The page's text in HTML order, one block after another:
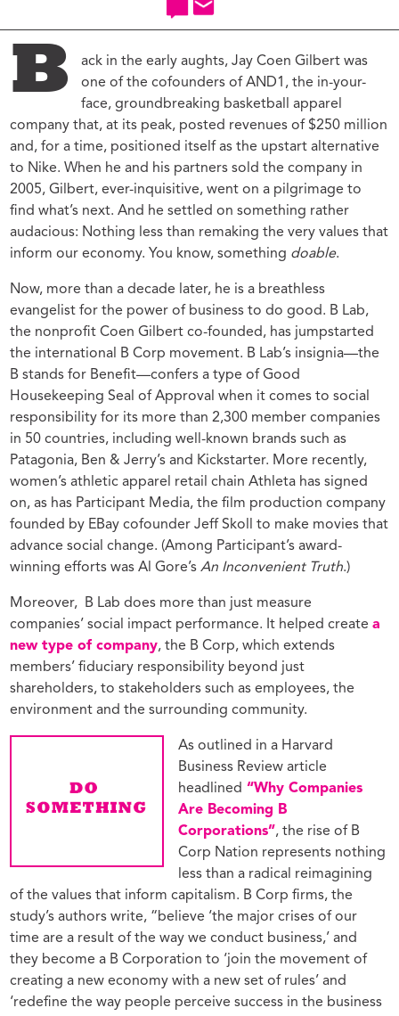
B
ack in the early aughts, Jay Coen Gilbert was
one of the cofounders of AND1, the in-your-
face, groundbreaking basketball apparel
company that, at its peak, posted revenues of $250 million
and, for a time, positioned itself as the upstart alternative
to Nike. When he and his partners sold the company in
2005, Gilbert, ever-inquisitive, went on a pilgrimage to
find what’s next. And he settled on something rather
audacious: Nothing less than remaking the very values that
inform our economy. You know, something doable.
Now, more than a decade later, he is a breathless
evangelist for the power of business to do good. B Lab,
the nonprofit Coen Gilbert co-founded, has jumpstarted
the international B Corp movement. B Lab’s insignia—the
B stands for Benefit—confers a type of Good
Housekeeping Seal of Approval when it comes to social
responsibility for its more than 2,300 member companies
in 50 countries, including well-known brands such as
Patagonia, Ben & Jerry’s and Kickstarter. More recently,
women’s athletic apparel retail chain Athleta has signed
on, as has Participant Media, the film production company
founded by EBay cofounder Jeff Skoll to make movies that
advance social change. (Among Participant’s award-
winning efforts was Al Gore’sAn Inconvenient Truth.)
Moreover, B Lab does more than just measure
companies’ social impact performance. It helped createa
new type of company, the B Corp, which extends
members’ fiduciary responsibility beyond just
shareholders, to stakeholders such as employees, the
environment and the surrounding community.
As outlined in a Harvard
Business Review article
headlined “Why Companies
Are Becoming B
Corporations”, the rise of B
Corp Nation represents nothing
less than a radical reimagining
of the values that inform capitalism. B Corp firms, the
study’s authors write, “believe ‘the major crises of our
time are a result of the way we conduct business,’ and
they become a B Corporation to ‘join the movement of
creating a new economy with a new set of rules’ and
‘redefine the way people perceive success in the business